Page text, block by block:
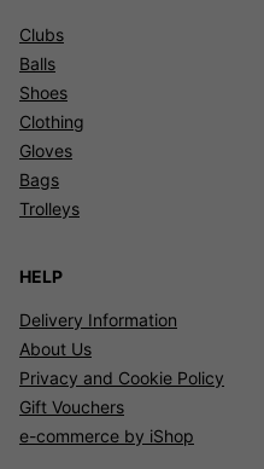
Clubs
Balls
Shoes
Clothing
Gloves
Bags
Trolleys
HELP
Delivery Information
About Us
Privacy and Cookie Policy
Gift Vouchers
e-commerce by iShop